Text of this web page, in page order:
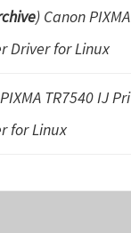
) Canon PIXMA
Driver for Linux
TR7540 IJ Pri
for Linux